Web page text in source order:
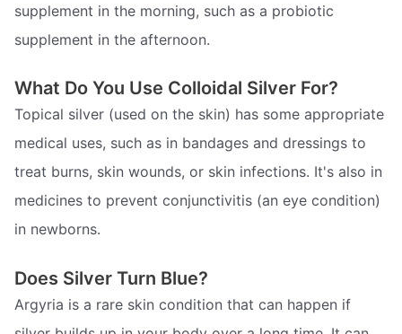
supplement in the morning, such as a probiotic
supplement in the afternoon.
What Do You Use Colloidal Silver For?
Topical silver (used on the skin) has some appropriate
medical uses, such as in bandages and dressings to
treat burns, skin wounds, or skin infections. It's also in
medicines to prevent conjunctivitis (an eye condition)
in newborns.
Does Silver Turn Blue?
Argyria is a rare skin condition that can happen if